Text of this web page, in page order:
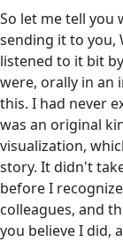
So let me tell you
sending it to you,
listened to it bit
were, orally in an
this. I had never
was an original
visualization,
story. It didn't
before I
colleagues, and
you believe I did,